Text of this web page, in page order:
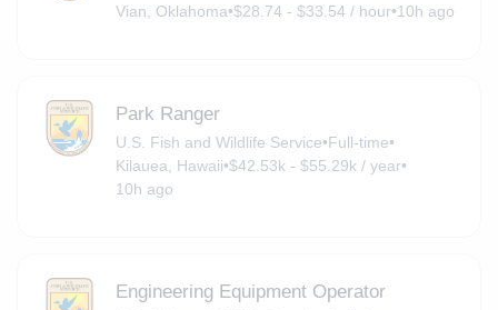
Vian, Oklahoma•$28.74 - $33.54 / hour•10h ago
Park Ranger
U.S. Fish and Wildlife Service•Full-time•
Kilauea, Hawaii•$42.53k - $55.29k / year•
10h ago
Engineering Equipment Operator